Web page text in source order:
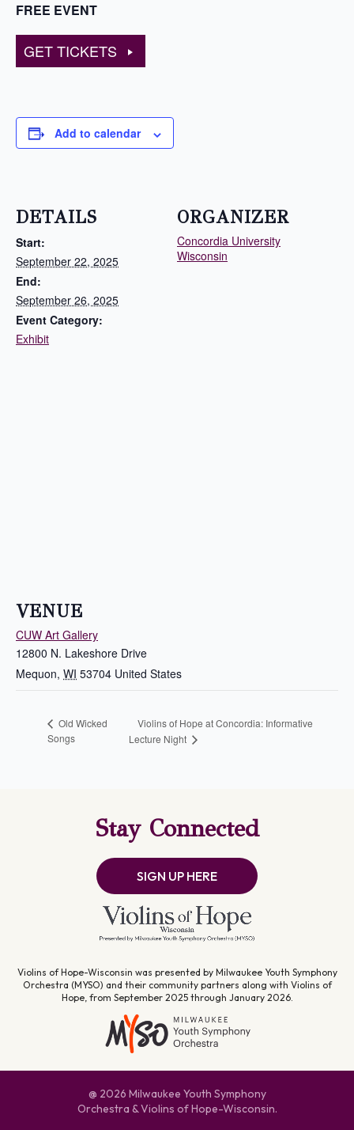
FREE EVENT
GET TICKETS
Add to calendar
DETAILS
Start:
September 22, 2025
End:
September 26, 2025
Event Category:
Exhibit
ORGANIZER
Concordia University
Wisconsin
VENUE
CUW Art Gallery
12800 N. Lakeshore Drive
Mequon, WI 53704 United States
Old Wicked
Songs
Violins of Hope at Concordia: Informative
Lecture Night
Stay Connected
SIGN UP HERE
Violins of Hope-Wisconsin was presented by Milwaukee Youth Symphony
Orchestra (MYSO) and their community partners along with Violins of
Hope, from September 2025 through January 2026.
@ 2026 Milwaukee Youth Symphony
Orchestra & Violins of Hope-Wisconsin.